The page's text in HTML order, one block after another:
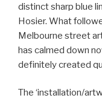
distinct sharp blue
Hosier. What
Melbourne street
has calmed down
definitely created
The ‘installation/